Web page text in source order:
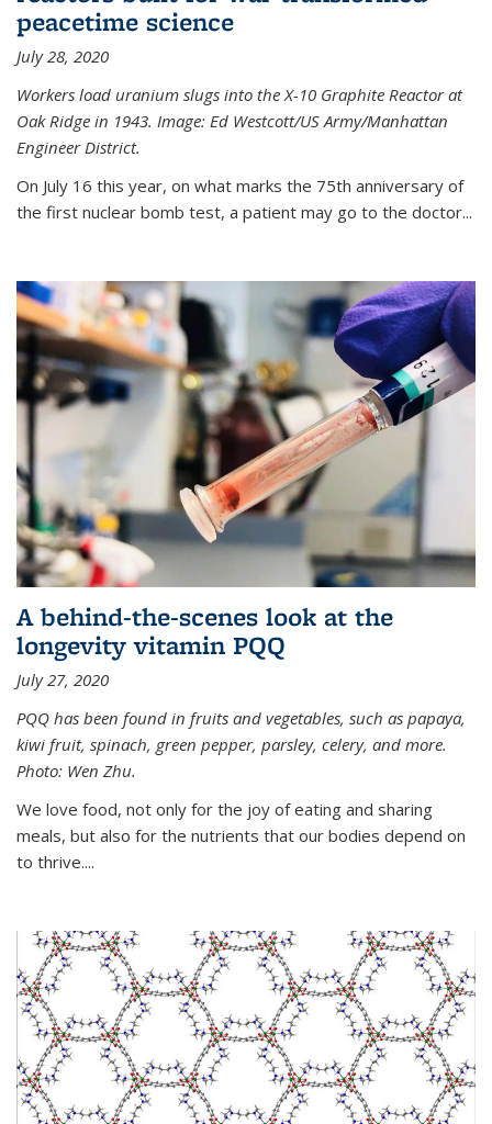
peacetime science
July 28, 2020
Workers load uranium slugs into the X-10 Graphite Reactor at
Oak Ridge in 1943. Image: Ed Westcott/US Army/Manhattan
Engineer District.
On July 16 this year, on what marks the 75th anniversary of
the first nuclear bomb test, a patient may go to the doctor...
A behind-the-scenes look at the
longevity vitamin PQQ
July 27, 2020
PQQ has been found in fruits and vegetables, such as papaya,
kiwi fruit, spinach, green pepper, parsley, celery, and more.
Photo: Wen Zhu.
We love food, not only for the joy of eating and sharing
meals, but also for the nutrients that our bodies depend on
to thrive....